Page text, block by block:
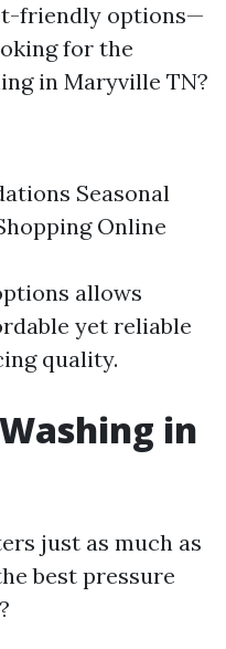
friendly options—
for the
in Maryville TN?
Seasonal
Online
allows
yet reliable
quality.
in
just as much as
best pressure